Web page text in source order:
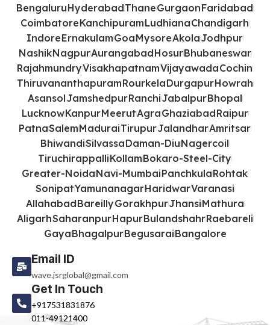
BengaluruHyderabadThaneGurgaonFaridabad
CoimbatoreKanchipuramLudhianaChandigarh
IndoreErnakulamGoaMysoreAkolaJodhpur
NashikNagpurAurangabadHosurBhubaneswar
RajahmundryVisakhapatnamVijayawadaCochin
ThiruvananthapuramRourkelaDurgapurHowrah
AsansolJamshedpurRanchiJabalpurBhopal
LucknowKanpurMeerutAgraGhaziabadRaipur
PatnaSalemMaduraiTirupurJalandharAmritsar
BhiwandiSilvassaDaman-DiuNagercoil
TiruchirappalliKollamBokaro-Steel-City
Greater-NoidaNavi-MumbaiPanchkulaRohtak
SonipatYamunanagarHaridwarVaranasi
AllahabadBareillyGorakhpurJhansiMathura
AligarhSaharanpurHapurBulandshahrRaebareli
GayaBhagalpurBegusaraiBangalore
Get In Touch
+917531831876
011-49121400
Email ID
wave.jsrglobal@gmail.com